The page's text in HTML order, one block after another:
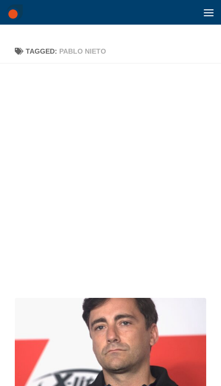
Skip to content
TAGGED: PABLO NIETO